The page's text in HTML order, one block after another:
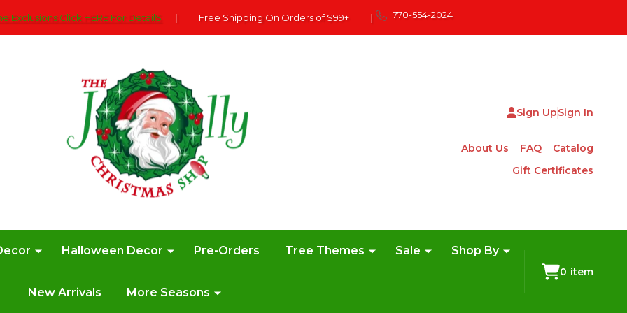
Exclusions Click HERE For DetailS | Free Shipping On Orders of $99+ | 770-554-2024
Sign UpSign In
About Us FAQ
Catalog
Gift Certificates
Halloween Decor Pre-Orders Tree Themes Sale Shop By
New Arrivals More Seasons
0 item